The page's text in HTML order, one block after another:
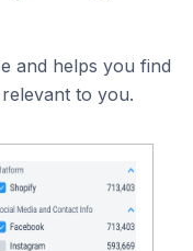
and helps you find
to you.